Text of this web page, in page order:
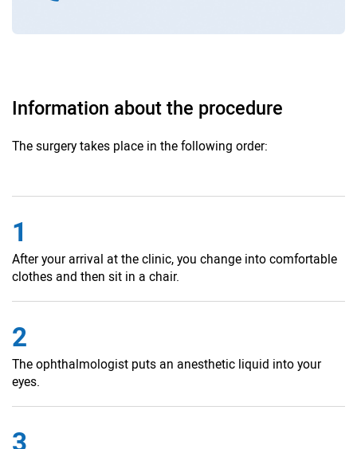
Information about the procedure
The surgery takes place in the following order:
1
After your arrival at the clinic, you change into comfortable
clothes and then sit in a chair.
2
The ophthalmologist puts an anesthetic liquid into your
eyes.
3